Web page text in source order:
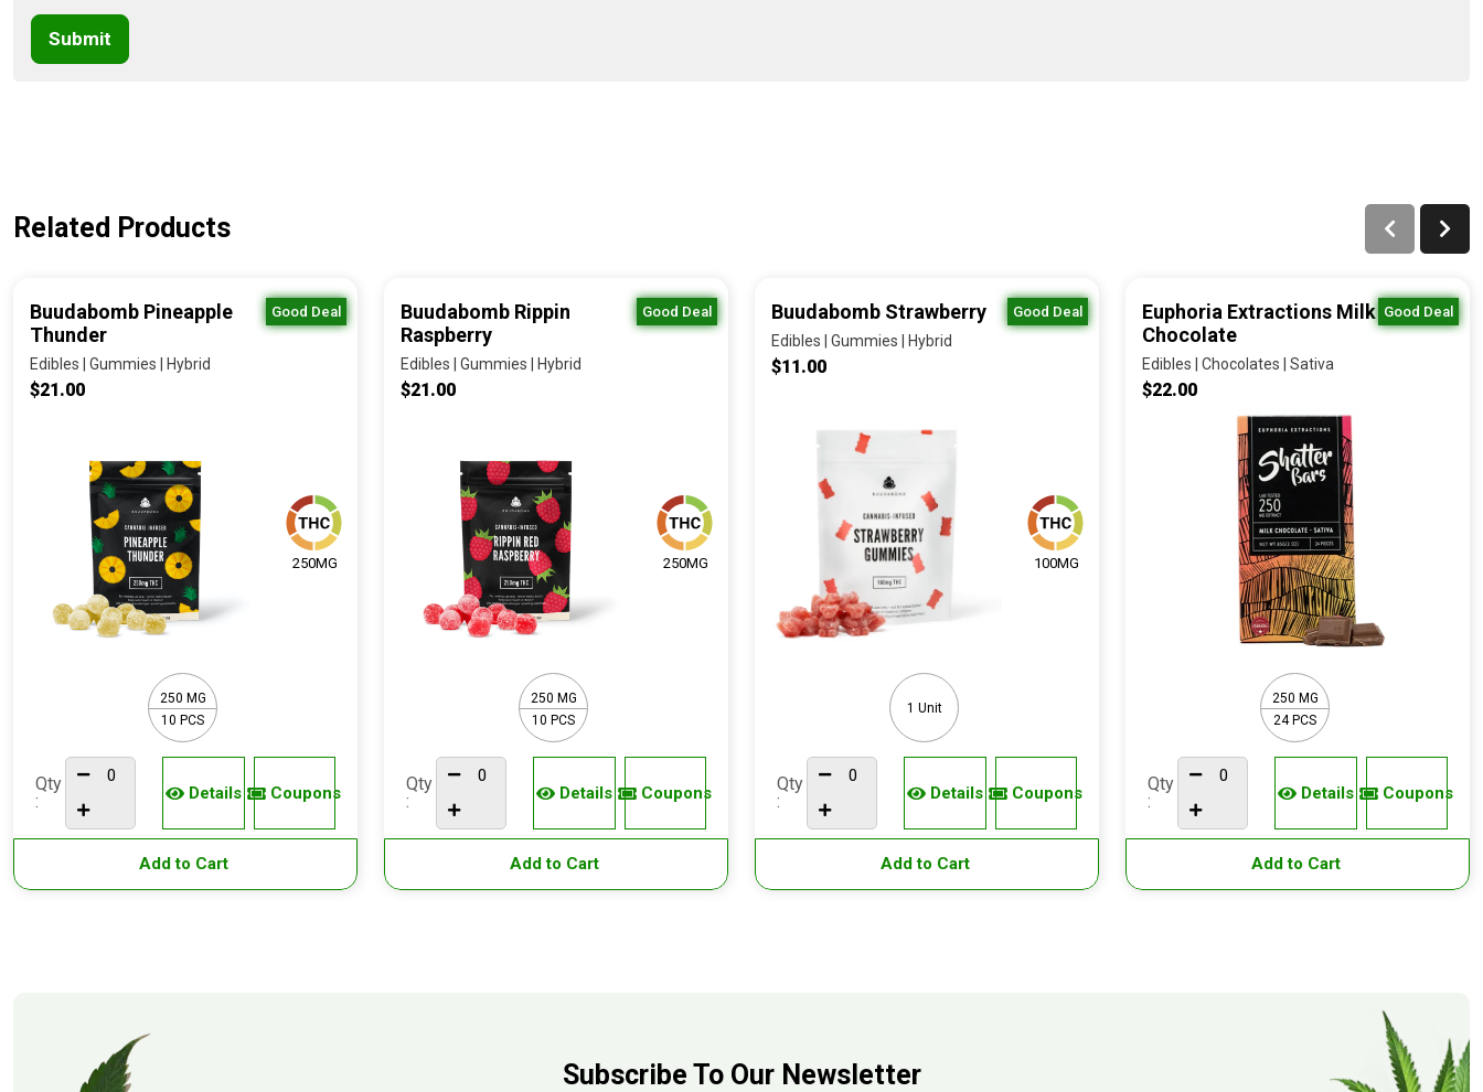
Submit
Related Products
Good Deal
Buudabomb Pineapple
Thunder
Edibles | Gummies | Hybrid
$21.00
250MG
250 MG
10 PCS
Qty
:
Details Coupons
Add to Cart
Good Deal
Buudabomb Rippin
Raspberry
Edibles | Gummies | Hybrid
$21.00
250MG
250 MG
10 PCS
Qty
:
Details Coupons
Add to Cart
Good Deal
Buudabomb Strawberry
Edibles | Gummies | Hybrid
$11.00
100MG
1 Unit
Qty
:
Details Coupons
Add to Cart
Good Deal
Euphoria Extractions Milk
Chocolate
Edibles | Chocolates | Sativa
$22.00
250 MG
24 PCS
Qty
:
Details Coupons
Add to Cart
Subscribe To Our Newsletter